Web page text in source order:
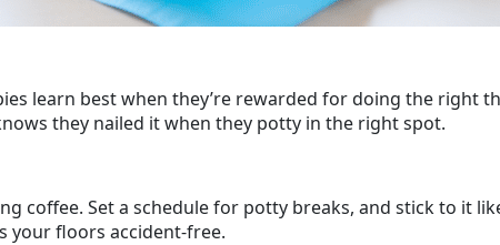
learn best when they’re rewarded for doing the right
they nailed it when they potty in the right spot.
coffee. Set a schedule for potty breaks, and stick to it
your floors accident-free.